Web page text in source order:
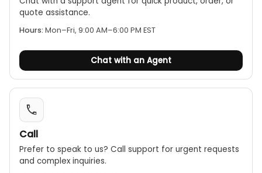
anti-jamming capability; it features a complete
protection circuit with high reliability, a discharge
resistance from 100 µΩ to 8 Ω with 0.1 µΩ resolution
and ±(0.2%+2) accuracy, suitable for use in
humidity, and powered by AC 220 V ±10%, 50 Hz.
quote assistance.
Hours: Mon–Fri, 9:00 AM–6:00 PM EST
Chat with an Agent
Call
Prefer to speak to us? Call support for urgent requests
and complex inquiries.